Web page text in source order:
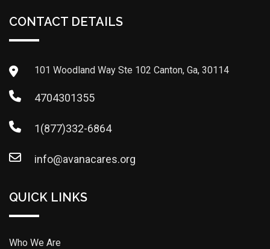
CONTACT DETAILS
101 Woodland Way Ste 102 Canton, Ga, 30114
4704301355
1(877)332-6864
info@avanacares.org
QUICK LINKS
Who We Are